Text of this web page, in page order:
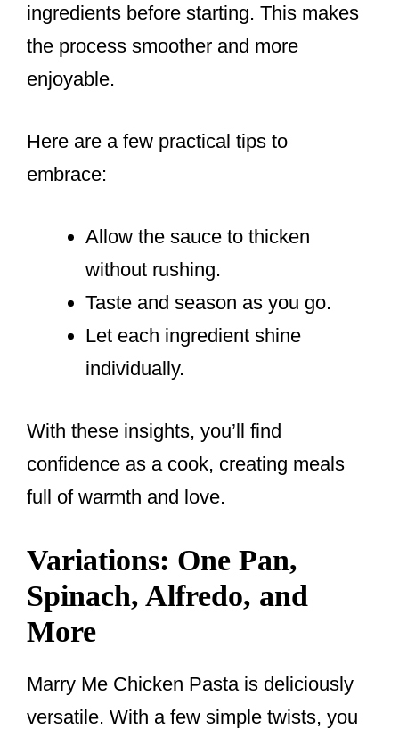
ingredients before starting. This makes
the process smoother and more
enjoyable.
Here are a few practical tips to
embrace:
Allow the sauce to thicken
without rushing.
Taste and season as you go.
Let each ingredient shine
individually.
With these insights, you’ll find
confidence as a cook, creating meals
full of warmth and love.
Variations: One Pan,
Spinach, Alfredo, and
More
Marry Me Chicken Pasta is deliciously
versatile. With a few simple twists, you